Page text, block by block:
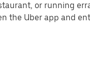
or running
the Uber app and